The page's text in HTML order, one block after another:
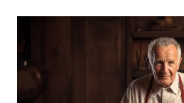
WOOD:
SUPERB
GUIDE